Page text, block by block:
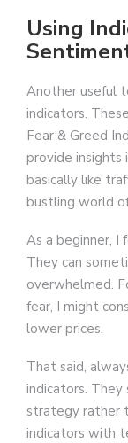
Using
Another useful
indicators.
Fear & Greed
provide insights
basically like
bustling world
As a beginner, I
They can
overwhelmed.
fear, I might
lower prices.
That said,
indicators.
strategy rather
indicators with